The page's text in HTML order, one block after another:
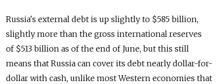
Russia's external debt is up slightly to $585 billion,
slightly more than the gross international reserves
of $513 billion as of the end of June, but this still
means that Russia can cover its debt nearly dollar-for-
dollar with cash, unlike most Western economies that